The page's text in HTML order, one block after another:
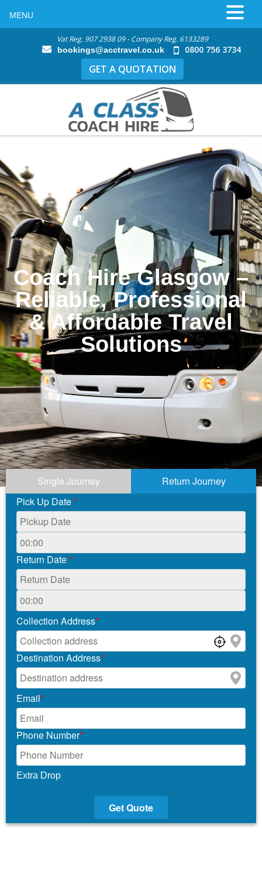
Vat Reg. 907 2938 09 - Company Reg. 6133289
bookings@acctravel.co.uk 0800 756 3734
GET A QUOTATION
Coach Hire Glasgow –
Reliable, Professional
& Affordable Travel
Solutions
Single Journey
Return Journey
Pick Up Date*
Return Date*
Collection Address*
Destination Address*
Email*
Phone Number*
Extra Drop
Get Quote
MENU